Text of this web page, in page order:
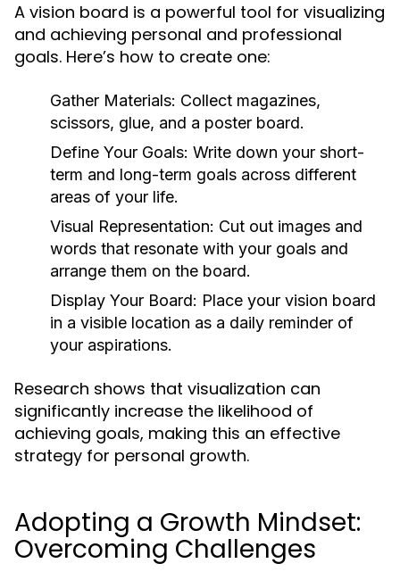
A vision board is a powerful tool for visualizing
and achieving personal and professional
goals. Here’s how to create one:
Gather Materials: Collect magazines,
scissors, glue, and a poster board.
Define Your Goals: Write down your short-
term and long-term goals across different
areas of your life.
Visual Representation: Cut out images and
words that resonate with your goals and
arrange them on the board.
Display Your Board: Place your vision board
in a visible location as a daily reminder of
your aspirations.
Research shows that visualization can
significantly increase the likelihood of
achieving goals, making this an effective
strategy for personal growth.
Adopting a Growth Mindset:
Overcoming Challenges